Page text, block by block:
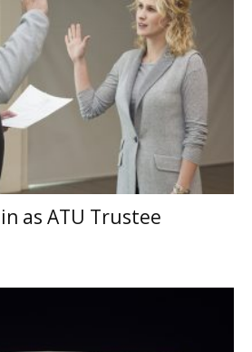
as ATU Trustee